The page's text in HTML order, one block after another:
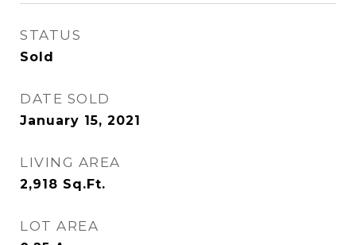
STATUS
Sold
DATE SOLD
January 15, 2021
LIVING AREA
2,918 Sq.Ft.
LOT AREA